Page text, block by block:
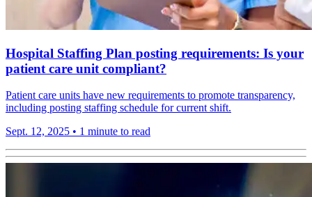
Hospital Staffing Plan posting requirements: Is your
patient care unit compliant?
Patient care units have new requirements to promote transparency,
including posting staffing schedule for current shift.
Sept. 12, 2025 • 1 minute to read